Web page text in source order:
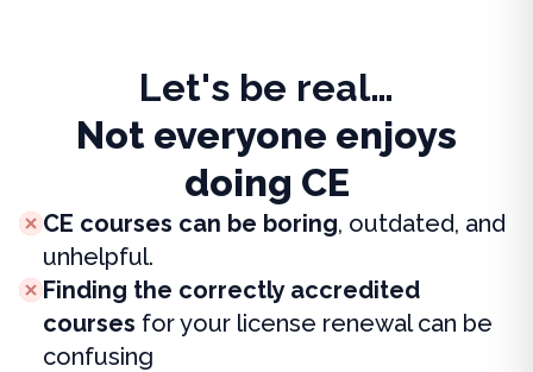
Let's be real…
Not everyone enjoys
doing CE
CE courses can be boring, outdated, and
unhelpful.
Finding the correctly accredited
courses for your license renewal can be
confusing